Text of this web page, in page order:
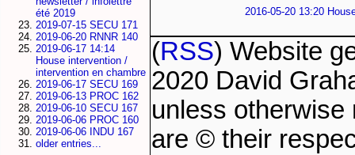
été 2019
2019-07-15 SECU 171
2019-06-20 RNNR 140
2019-06-17 14:14
House intervention /
intervention en chambre
2019-06-17 SECU 169
2019-06-13 PROC 162
2019-06-10 SECU 167
2019-06-06 PROC 160
2019-06-06 INDU 167
older entries...
2016-05-20 13:20
(RSS) Website
2020 David
unless otherwise
are © their